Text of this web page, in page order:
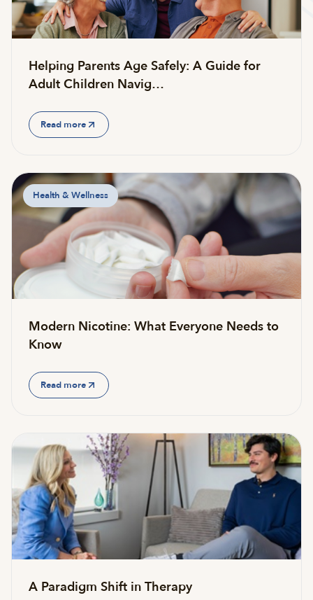
Helping Parents Age Safely: A Guide for
Adult Children Navig…
Read more
Health & Wellness
Modern Nicotine: What Everyone Needs to
Know
Read more
A Paradigm Shift in Therapy